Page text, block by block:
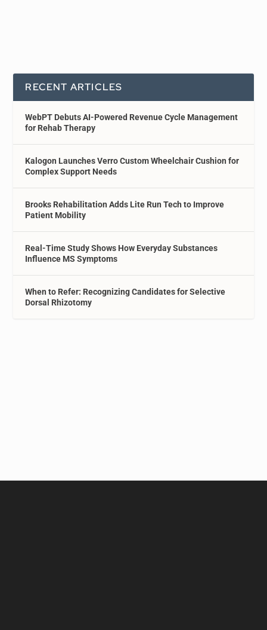
RECENT ARTICLES
WebPT Debuts AI-Powered Revenue Cycle Management
for Rehab Therapy
Kalogon Launches Verro Custom Wheelchair Cushion for
Complex Support Needs
Brooks Rehabilitation Adds Lite Run Tech to Improve
Patient Mobility
Real-Time Study Shows How Everyday Substances
Influence MS Symptoms
When to Refer: Recognizing Candidates for Selective
Dorsal Rhizotomy